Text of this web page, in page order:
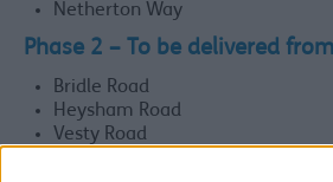
Netherton Way
Phase 2 – To be delivered
Bridle Road
Heysham Road
Vesty Road
– To be delivered in/